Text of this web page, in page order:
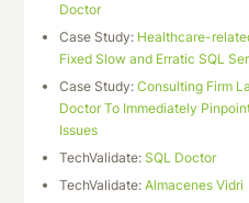
Doctor
Case Study: Healthcare-
Fixed Slow and Erratic SQL
Case Study:Consulting Firm
Doctor To Immediately
Issues
TechValidate:SQL Doctor
TechValidate:Almacenes Vidri